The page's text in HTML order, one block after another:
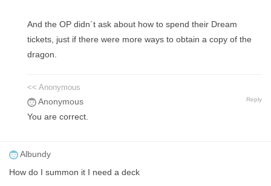
And the OP didn´t ask about how to spend their Dream
tickets, just if there were more ways to obtain a copy of the
dragon.
<< Anonymous
Anonymous Reply
You are correct.
Albundy
How do I summon it I need a deck